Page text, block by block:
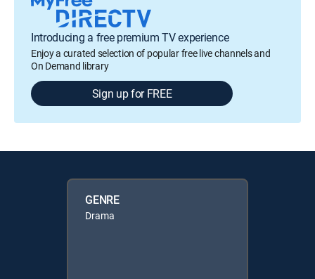
Introducing a free premium TV experience
Enjoy a curated selection of popular free live channels and
On Demand library
Sign up for FREE
GENRE
Drama